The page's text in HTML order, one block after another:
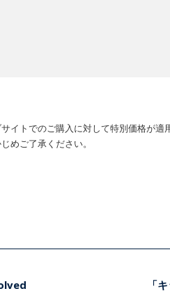
トでのご購入に対して特別価格が適
めご了承ください。
「